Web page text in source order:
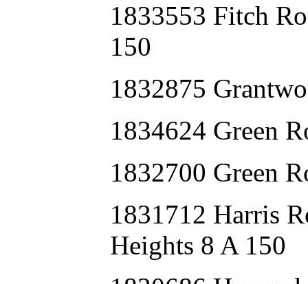
1833553 Fitch
150
1832875
1834624 Green
1832700 Green
1831712 Harris
Heights 8 A 150